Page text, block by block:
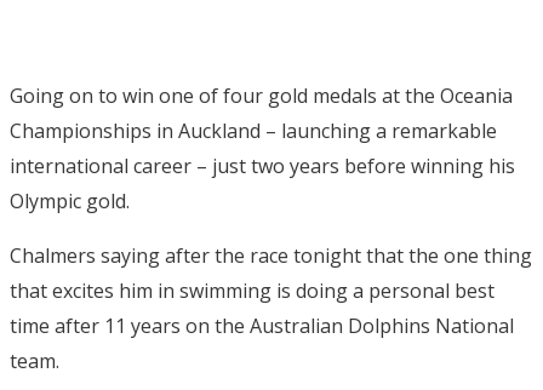
Going on to win one of four gold medals at the Oceania
Championships in Auckland – launching a remarkable
international career – just two years before winning his
Olympic gold.
Chalmers saying after the race tonight that the one thing
that excites him in swimming is doing a personal best
time after 11 years on the Australian Dolphins National
team.